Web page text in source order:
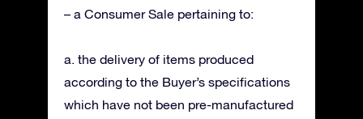
– a Consumer Sale pertaining to:
a. the delivery of items produced
according to the Buyer’s specifications
which have not been pre-manufactured